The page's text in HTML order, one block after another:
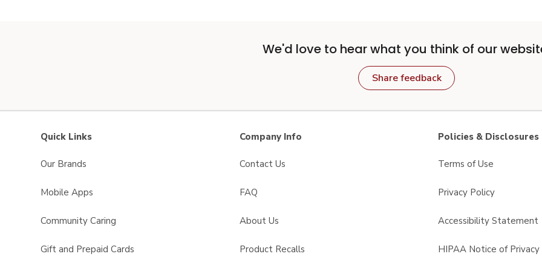
We'd love to hear what you think of our
Share feedback
Quick Links
Our Brands
Mobile Apps
Community Caring
Gift and Prepaid Cards
Company Info
Contact Us
FAQ
About Us
Product Recalls
Policies & Disclosures
Terms of Use
Privacy Policy
Accessibility Statement
HIPAA Notice of Privacy